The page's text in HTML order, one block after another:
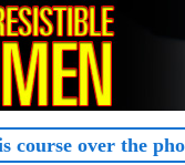
course over the